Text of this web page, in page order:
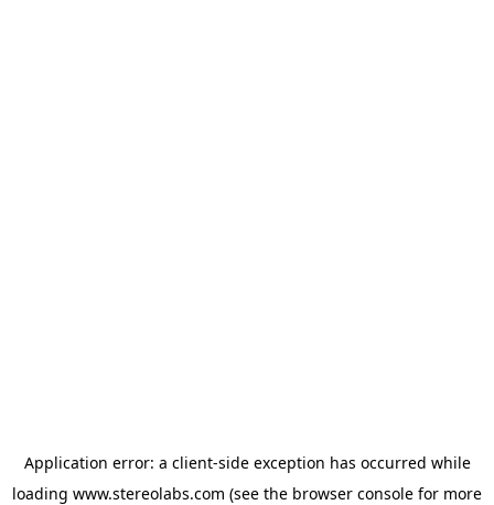
Application error: a client-side exception has occurred while
loading www.stereolabs.com (see the browser console for more